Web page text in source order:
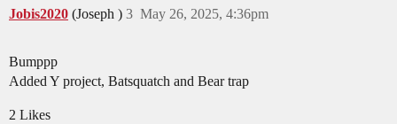
Jobis2020 (Joseph ) May 26, 2025, 4:36pm
3
Bumppp
Added Y project, Batsquatch and Bear trap
2 Likes